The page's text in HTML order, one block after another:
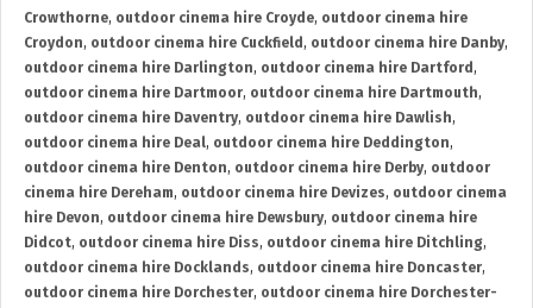
Crowthorne, outdoor cinema hire Croyde, outdoor cinema hire
Croydon, outdoor cinema hire Cuckfield , outdoor cinema hire Danby,
outdoor cinema hire Darlington, outdoor cinema hire Dartford ,
outdoor cinema hire Dartmoor, outdoor cinema hire Dartmouth,
outdoor cinema hire Daventry, outdoor cinema hire Dawlish,
outdoor cinema hire Deal, outdoor cinema hire Deddington,
outdoor cinema hire Denton, outdoor cinema hire Derby, outdoor
cinema hire Dereham, outdoor cinema hire Devizes, outdoor cinema
hire Devon, outdoor cinema hire Dewsbury, outdoor cinema hire
Didcot, outdoor cinema hire Diss, outdoor cinema hire Ditchling,
outdoor cinema hire Docklands, outdoor cinema hire Doncaster,
outdoor cinema hire Dorchester, outdoor cinema hire Dorchester-